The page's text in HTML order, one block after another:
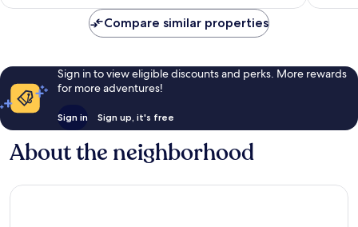
Compare similar properties
Sign in to view eligible discounts and perks. More rewards
for more adventures!
Sign in Sign up, it's free
About the neighborhood